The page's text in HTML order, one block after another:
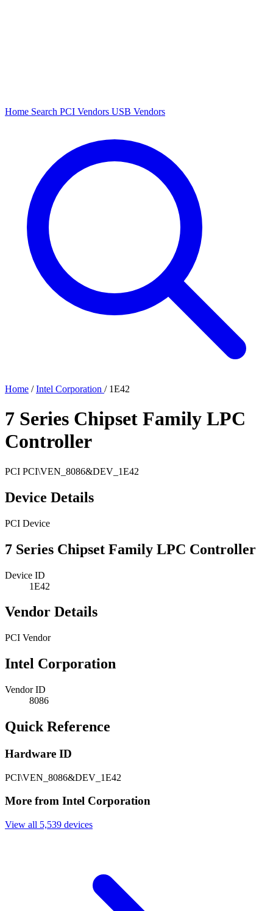
Home Search PCI Vendors USB Vendors
Home / Intel Corporation / 1E42
7 Series Chipset Family LPC
Controller
PCI PCI\VEN_8086&DEV_1E42
Device Details
PCI Device
7 Series Chipset Family LPC Controller
Device ID
1E42
Vendor Details
PCI Vendor
Intel Corporation
Vendor ID
8086
Quick Reference
Hardware ID
PCI\VEN_8086&DEV_1E42
More from Intel Corporation
View all 5,539 devices